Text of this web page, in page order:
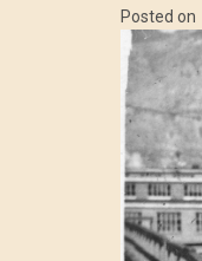
Posted on